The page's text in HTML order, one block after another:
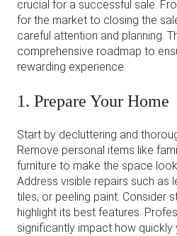
crucial for a successful sale.
for the market to closing the
careful attention and planning.
comprehensive roadmap to
rewarding experience.
1. Prepare Your Home
Start by decluttering and
Remove personal items like
furniture to make the space
Address visible repairs such as
tiles, or peeling paint. Consider
highlight its best features.
significantly impact how quickly